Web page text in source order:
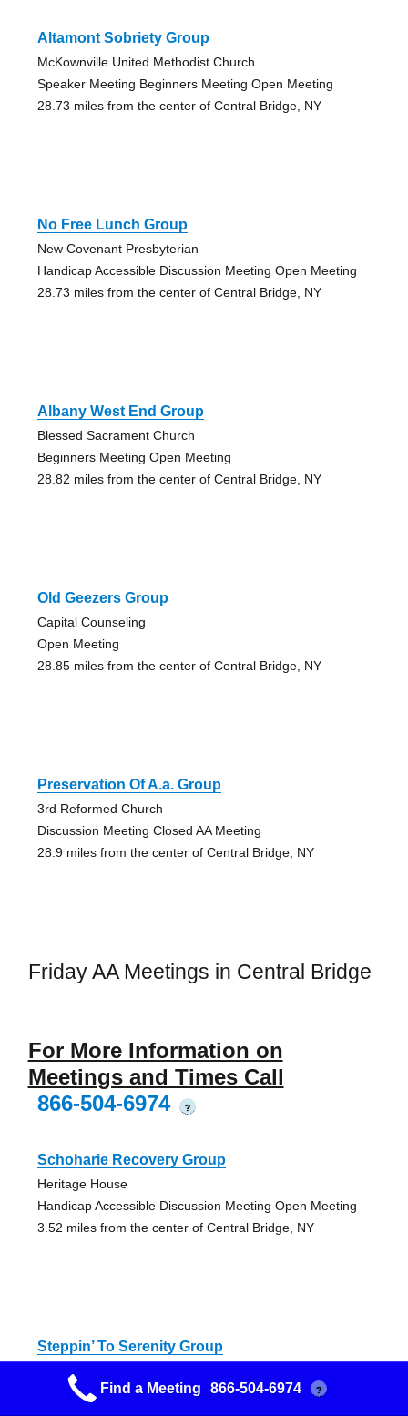
Altamont Sobriety Group
McKownville United Methodist Church
Speaker Meeting Beginners Meeting Open Meeting
28.73 miles from the center of Central Bridge, NY
No Free Lunch Group
New Covenant Presbyterian
Handicap Accessible Discussion Meeting Open Meeting
28.73 miles from the center of Central Bridge, NY
Albany West End Group
Blessed Sacrament Church
Beginners Meeting Open Meeting
28.82 miles from the center of Central Bridge, NY
Old Geezers Group
Capital Counseling
Open Meeting
28.85 miles from the center of Central Bridge, NY
Preservation Of A.a. Group
3rd Reformed Church
Discussion Meeting Closed AA Meeting
28.9 miles from the center of Central Bridge, NY
Friday AA Meetings in Central Bridge
For More Information on
Meetings and Times Call
866-504-6974
?
Schoharie Recovery Group
Heritage House
Handicap Accessible Discussion Meeting Open Meeting
3.52 miles from the center of Central Bridge, NY
Steppin’ To Serenity Group
Discussion Meeting Anniversary Open Meeting
Find a Meeting 866-504-6974 ?